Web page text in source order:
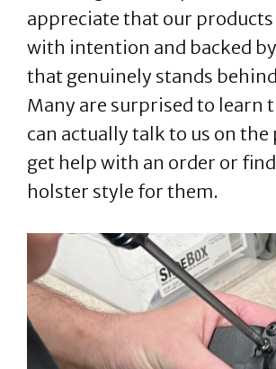
appreciate that our
with intention and backed
that genuinely stands
Many are surprised to learn
can actually talk to us on the
get help with an order or
holster style for them.